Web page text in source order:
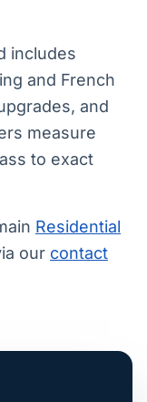
includes
and French
and
measure
to exact
Residential
our contact